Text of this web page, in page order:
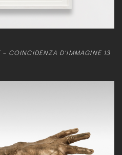
– COINCIDENZA D’IMMAGINE 13